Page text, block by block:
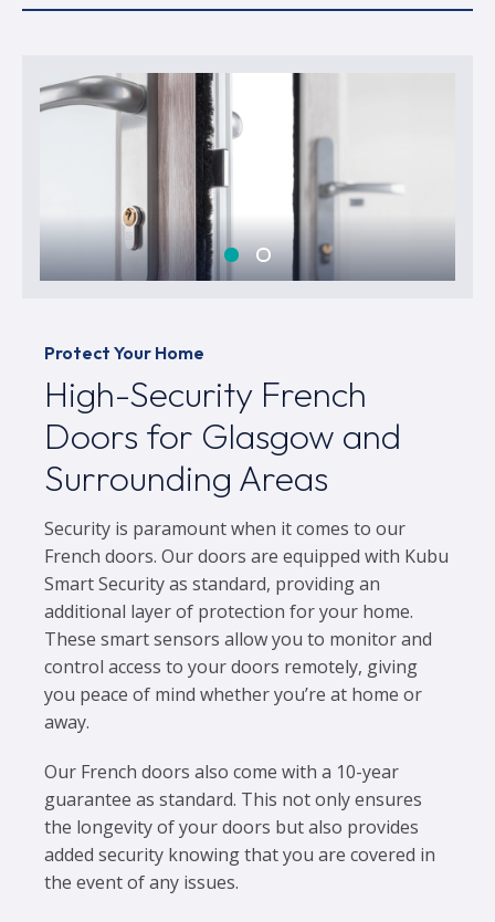
Protect Your Home
High-Security French
Doors for Glasgow and
Surrounding Areas
Security is paramount when it comes to our
French doors. Our doors are equipped with Kubu
Smart Security as standard, providing an
additional layer of protection for your home.
These smart sensors allow you to monitor and
control access to your doors remotely, giving
you peace of mind whether you’re at home or
away.
Our French doors also come with a 10-year
guarantee as standard. This not only ensures
the longevity of your doors but also provides
added security knowing that you are covered in
the event of any issues.